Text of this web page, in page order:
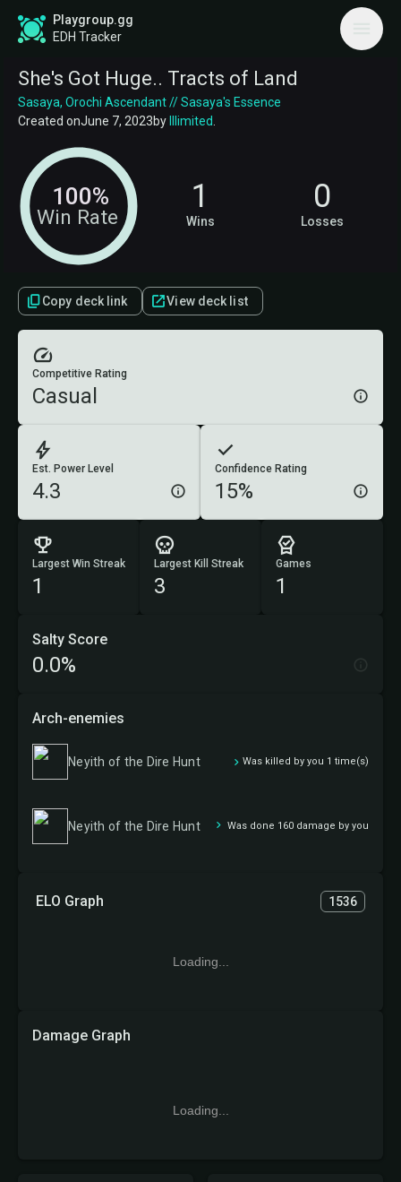
Playgroup.gg
EDH Tracker
She's Got Huge.. Tracts of Land
Sasaya, Orochi Ascendant // Sasaya's Essence
Created onJune 7, 2023byIllimited
Win Rate
100% 1
Wins
0
Losses
Copy deck link View deck list
Est. Power Level
4.3
Confidence Rating
15%
Competitive Rating
Casual
Largest Win Streak
1
Largest Kill Streak
3
Games
1
ELO Graph 1536
Loading...
Damage Graph
Loading...
Salty Score
0.0%
Arch-enemies
Neyith of the Dire Hunt Was killed by you 1 time(s)
Neyith of the Dire Hunt Was done 160 damage by you